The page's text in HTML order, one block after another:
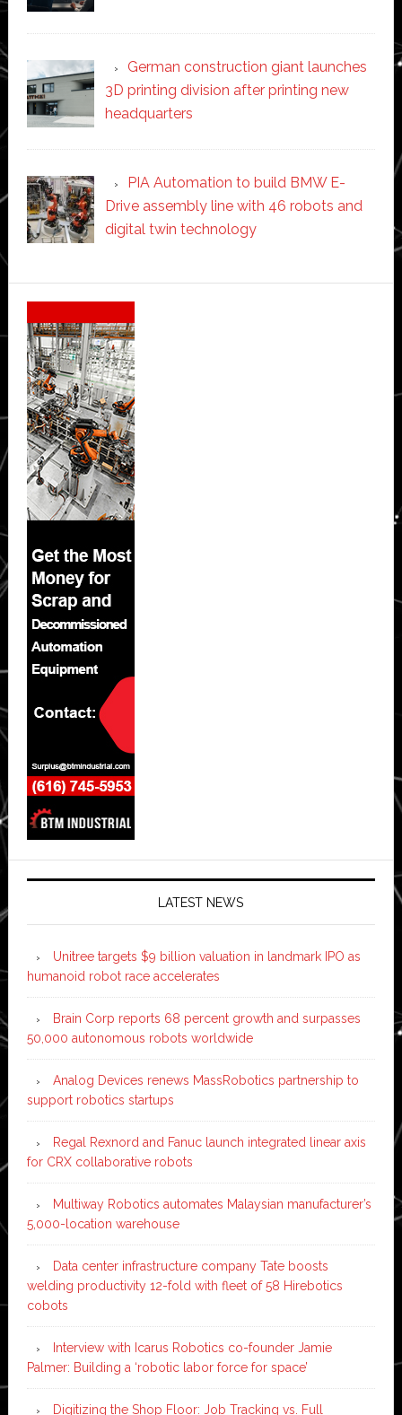
German construction giant launches
3D printing division after printing new
headquarters
PIA Automation to build BMW E-
Drive assembly line with 46 robots and
digital twin technology
Secondary
Sidebar
LATEST NEWS
Unitree targets $9 billion valuation in landmark IPO as
humanoid robot race accelerates
Brain Corp reports 68 percent growth and surpasses
50,000 autonomous robots worldwide
Analog Devices renews MassRobotics partnership to
support robotics startups
Regal Rexnord and Fanuc launch integrated linear axis
for CRX collaborative robots
Multiway Robotics automates Malaysian manufacturer’s
5,000-location warehouse
Data center infrastructure company Tate boosts
welding productivity 12-fold with fleet of 58 Hirebotics
cobots
Interview with Icarus Robotics co-founder Jamie
Palmer: Building a ‘robotic labor force for space’
Digitizing the Shop Floor: Job Tracking vs. Full